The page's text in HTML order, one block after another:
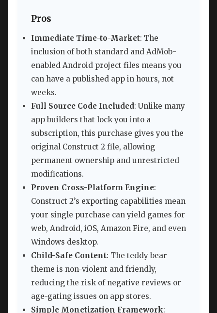
Pros
Immediate Time-to-Market: The
inclusion of both standard and AdMob-
enabled Android project files means you
can have a published app in hours, not
weeks.
Full Source Code Included: Unlike many
app builders that lock you into a
subscription, this purchase gives you the
original Construct 2 file, allowing
permanent ownership and unrestricted
modifications.
Proven Cross-Platform Engine:
Construct 2’s exporting capabilities mean
your single purchase can yield games for
web, Android, iOS, Amazon Fire, and even
Windows desktop.
Child-Safe Content: The teddy bear
theme is non-violent and friendly,
reducing the risk of negative reviews or
age-gating issues on app stores.
Simple Monetization Framework: